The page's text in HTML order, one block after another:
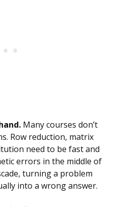
Many courses don’t
Row reduction, matrix
need to be fast and
errors in the middle of
turning a problem
into a wrong answer.